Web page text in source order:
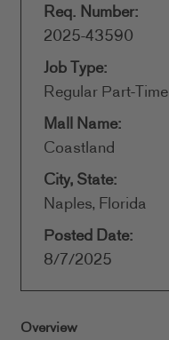
Req. Number:
2025-43590
Job Type:
Regular Part-Time
Mall Name:
Coastland
City, State:
Naples, Florida
Posted Date:
8/7/2025
Overview